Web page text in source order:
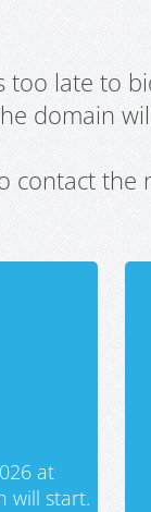
too late to
domain
contact the
at
will start.